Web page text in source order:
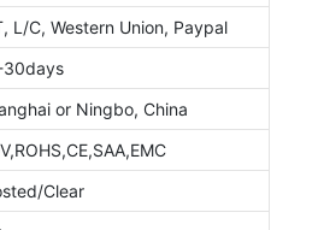
L/C, Western Union, Paypal
30days
or Ningbo, China
Clear